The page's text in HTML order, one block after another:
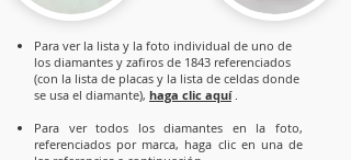
Para ver la lista y la foto individual de uno de
los diamantes y zafiros de 1843 referenciados
(con la lista de placas y la lista de celdas donde
se usa el diamante), haga clic aquí.
Para ver todos los diamantes en la foto,
referenciados por marca, haga clic en una de